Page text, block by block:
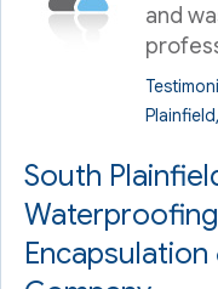
and
South